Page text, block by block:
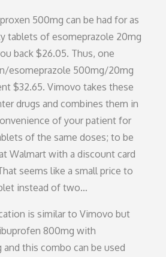
500mg can be had for as
tablets of esomeprazole 20mg
back $26.05. Thus, one
esomeprazole 500mg/20mg
$32.65. Vimovo takes these
drugs and combines them in
of your patient for
of the same doses; to be
Walmart with a discount card
seems like a small price to
instead of two…
is similar to Vimovo but
800mg with
this combo can be used